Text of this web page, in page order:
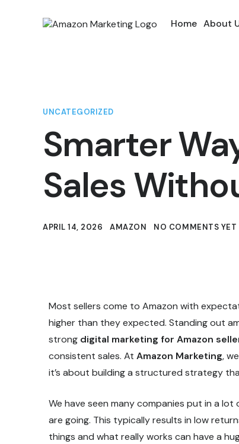
Home About
UNCATEGORIZED
Smarter
Sales
APRIL 14, 2026 AMAZON NO COMMENTS YET
Most sellers come to Amazon with
higher than they expected. Standing out
strong digital marketing for Amazon
consistent sales. At Amazon Marketing,
it’s about building a structured strategy
We have seen many companies put in a
are going. This typically results in low
things and what really works can have a